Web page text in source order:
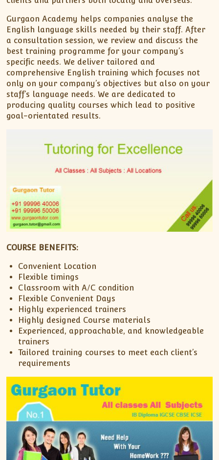
Gurgaon Academy helps companies analyse the
English language skills needed by their staff. After
a consultation session, we review and discuss the
best training programme for your company’s
specific needs. We deliver tailored and
comprehensive English training which focuses not
only on your company’s objectives but also on your
staff’s language needs. We are dedicated to
producing quality courses which lead to positive
goal-orientated results.
COURSE BENEFITS:
Convenient Location
Flexible timings
Classroom with A/C condition
Flexible Convenient Days
Highly experienced trainers
Highly designed Course materials
Experienced, approachable, and knowledgeable
trainers
Tailored training courses to meet each client’s
requirements